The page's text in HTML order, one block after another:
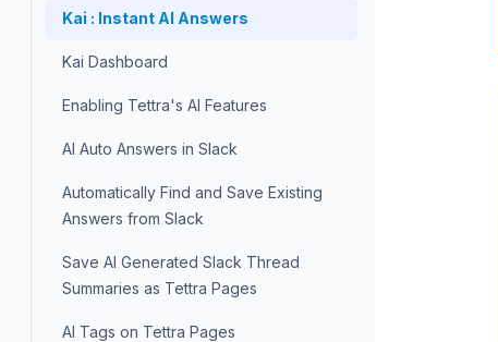
Kai : Instant AI Answers
Kai Dashboard
Enabling Tettra's AI Features
AI Auto Answers in Slack
Automatically Find and Save Existing
Answers from Slack
Save AI Generated Slack Thread
Summaries as Tettra Pages
AI Tags on Tettra Pages